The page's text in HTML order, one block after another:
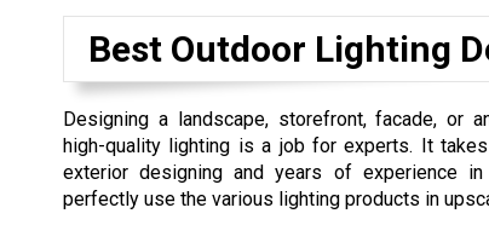
Best Outdoor Lighting
Designing a landscape, storefront, facade, or
high-quality lighting is a job for experts. It
exterior designing and years of experience
perfectly use the various lighting products in